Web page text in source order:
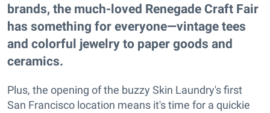
brands, the much-loved Renegade Craft Fair
has something for everyone—vintage tees
and colorful jewelry to paper goods and
ceramics.
Plus, the opening of the buzzy Skin Laundry's first
San Francisco location means it's time for a quickie